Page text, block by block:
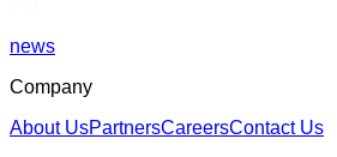
news
Company
About UsPartnersCareersContact Us